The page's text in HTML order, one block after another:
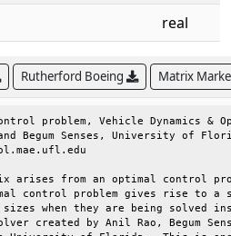
real
Rutherford Boeing Matrix
problem, Vehicle
and Begum Senses,
arises from an optimal control
control problem gives rise to
when they are being solved
created by Anil Rao, Begum